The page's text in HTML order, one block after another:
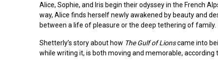
Alice, Sophie, and Iris begin their odyssey in the French
way, Alice finds herself newly awakened by beauty and
between a life of pleasure or the deep tethering of family.
Shetterly’s story about how The Gulf of Lionscame into
while writing it, is both moving and memorable, according